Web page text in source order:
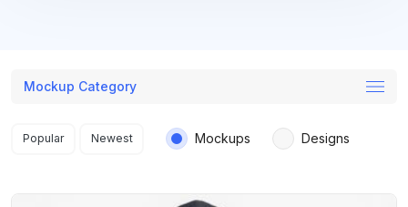
Mockup Category
Search results
Popular Newest Mockups Designs